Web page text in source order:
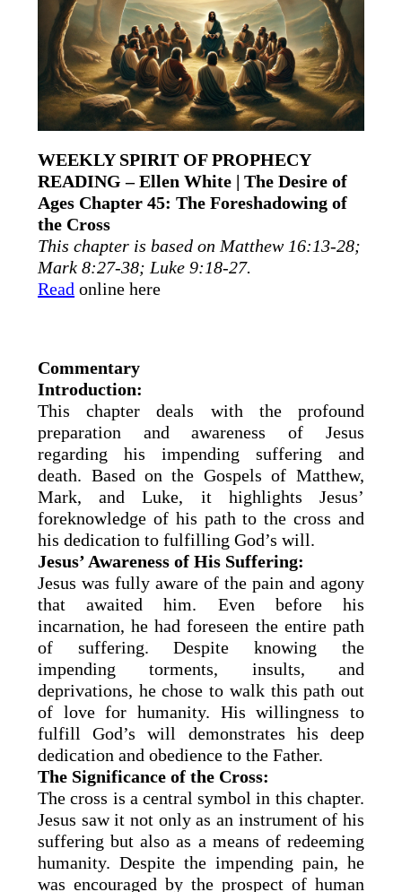
WEEKLY SPIRIT OF PROPHECY
READING – Ellen White | The Desire of
Ages Chapter 45: The Foreshadowing of
the Cross
This chapter is based on Matthew 16:13-28;
Mark 8:27-38; Luke 9:18-27.
Read online here
Commentary
Introduction:
This chapter deals with the profound
preparation and awareness of Jesus
regarding his impending suffering and
death. Based on the Gospels of Matthew,
Mark, and Luke, it highlights Jesus’
foreknowledge of his path to the cross and
his dedication to fulfilling God’s will.
Jesus’ Awareness of His Suffering:
Jesus was fully aware of the pain and agony
that awaited him. Even before his
incarnation, he had foreseen the entire path
of suffering. Despite knowing the
impending torments, insults, and
deprivations, he chose to walk this path out
of love for humanity. His willingness to
fulfill God’s will demonstrates his deep
dedication and obedience to the Father.
The Significance of the Cross:
The cross is a central symbol in this chapter.
Jesus saw it not only as an instrument of his
suffering but also as a means of redeeming
humanity. Despite the impending pain, he
was encouraged by the prospect of human